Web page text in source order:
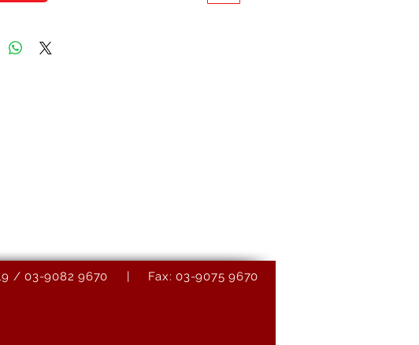
/ 03-9082 9670 | Fax: 03-9075 9670